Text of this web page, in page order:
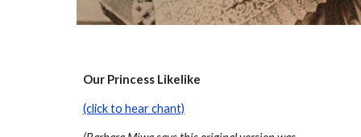
Our Princess Likelike
(click to hear chant)